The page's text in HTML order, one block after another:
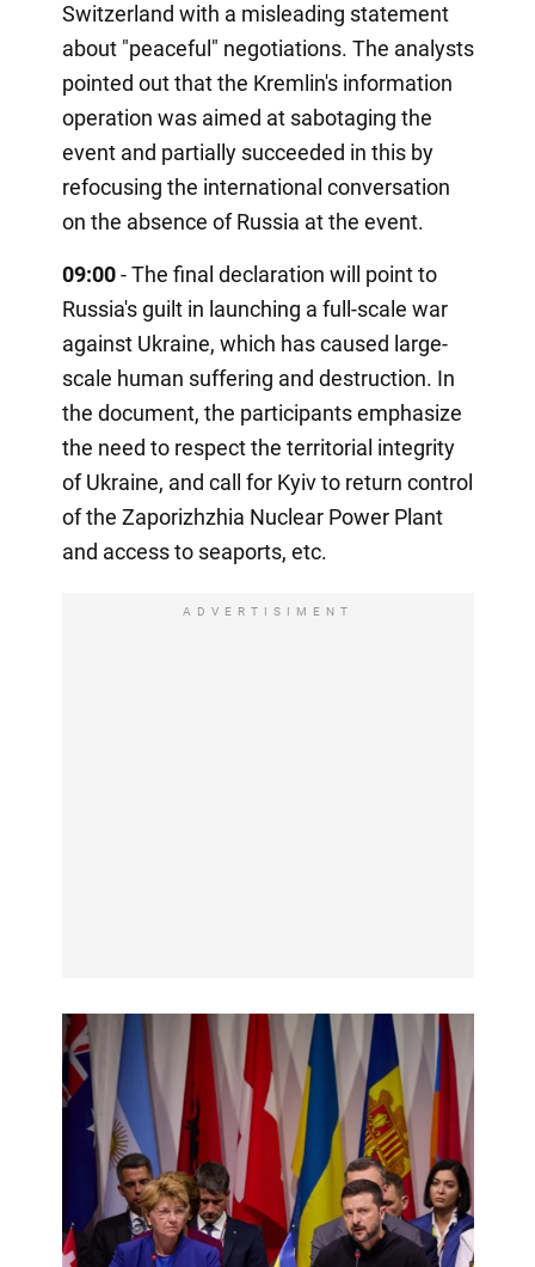
Switzerland with a misleading statement
about "peaceful" negotiations. The analysts
pointed out that the Kremlin's information
operation was aimed at sabotaging the
event and partially succeeded in this by
refocusing the international conversation
on the absence of Russia at the event.
09:00- The final declaration will point to
Russia's guilt in launching a full-scale war
against Ukraine, which has caused large-
scale human suffering and destruction. In
the document, the participants emphasize
the need to respect the territorial integrity
of Ukraine, and call for Kyiv to return control
of the Zaporizhzhia Nuclear Power Plant
and access to seaports, etc.
ADVERTISIMENT